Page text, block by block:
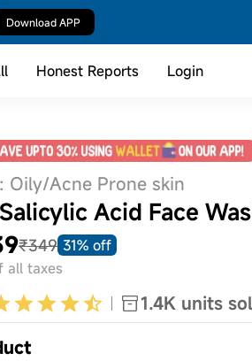
Download APP
Honest Reports Login
Oily/Acne Prone skin
Acid Face
₹349 31% off
all taxes
1.4K units